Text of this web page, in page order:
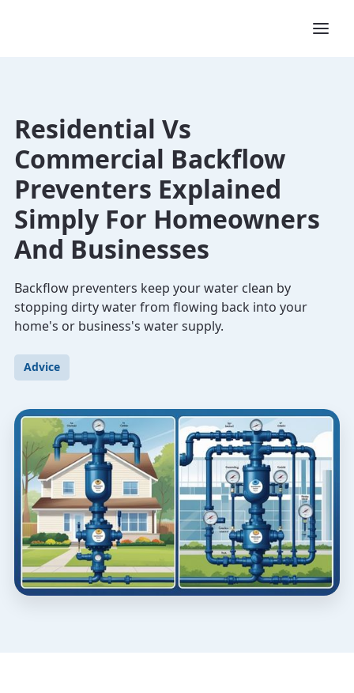
Residential Vs
Commercial Backflow
Preventers Explained
Simply For Homeowners
And Businesses
Backflow preventers keep your water clean by
stopping dirty water from flowing back into your
home's or business's water supply.
Advice